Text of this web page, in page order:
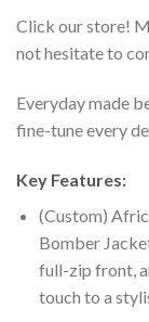
Click our store!
not hesitate to
Everyday made
fine-tune every
Key Features:
(Custom)
Bomber
full-zip front,
touch to a